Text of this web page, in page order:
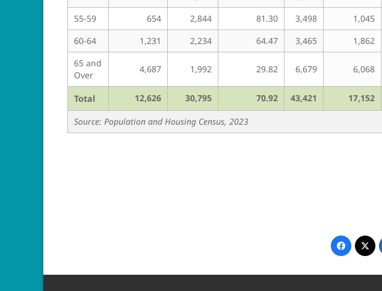
55-59
654 2,844 81.30 3,498 1,045
60-64
1,231 2,234 64.47 3,465 1,862
65 and
Over
4,687 1,992 29.82 6,679 6,068
Total 12,626 30,795 70.92 43,421 17,152
Source: Population and Housing Census, 2023